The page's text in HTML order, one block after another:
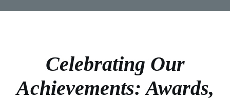
Celebrating Our
Achievements: Awards,